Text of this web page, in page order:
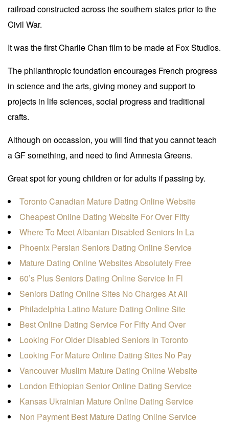
railroad constructed across the southern states prior to the
Civil War.
It was the first Charlie Chan film to be made at Fox Studios.
The philanthropic foundation encourages French progress
in science and the arts, giving money and support to
projects in life sciences, social progress and traditional
crafts.
Although on occassion, you will find that you cannot teach
a GF something, and need to find Amnesia Greens.
Great spot for young children or for adults if passing by.
Toronto Canadian Mature Dating Online Website
Cheapest Online Dating Website For Over Fifty
Where To Meet Albanian Disabled Seniors In La
Phoenix Persian Seniors Dating Online Service
Mature Dating Online Websites Absolutely Free
60’s Plus Seniors Dating Online Service In Fl
Seniors Dating Online Sites No Charges At All
Philadelphia Latino Mature Dating Online Site
Best Online Dating Service For Fifty And Over
Looking For Older Disabled Seniors In Toronto
Looking For Mature Online Dating Sites No Pay
Vancouver Muslim Mature Dating Online Website
London Ethiopian Senior Online Dating Service
Kansas Ukrainian Mature Online Dating Service
Non Payment Best Mature Dating Online Service